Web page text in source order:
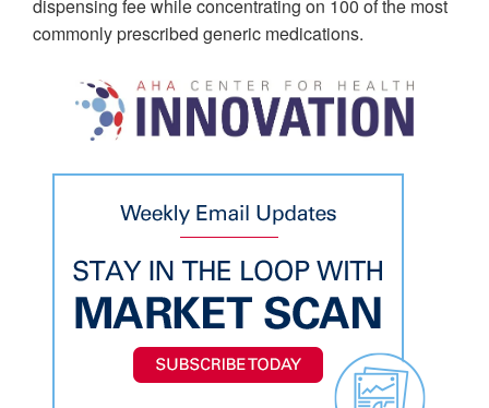
dispensing fee while concentrating on 100 of the most
commonly prescribed generic medications.